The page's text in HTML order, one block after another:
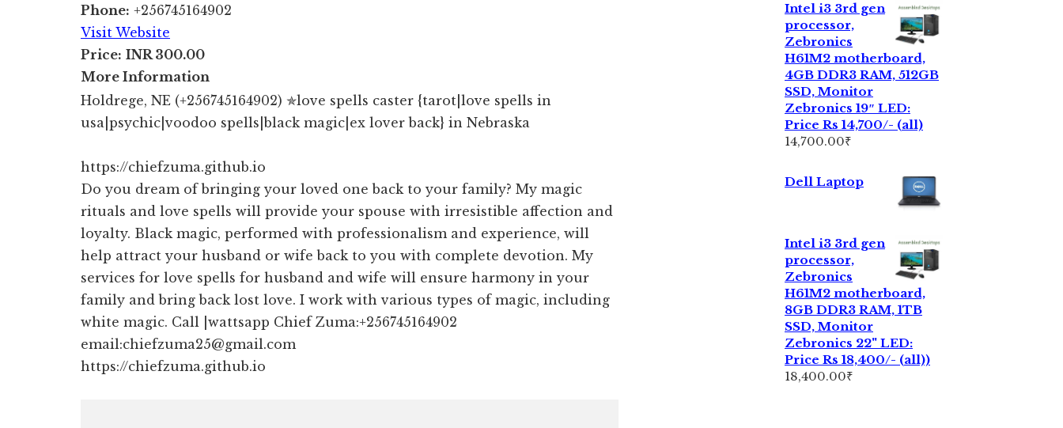
Phone: +256745164902
Visit Website
Price: INR 300.00
More Information
Holdrege, NE (+256745164902) ✯love spells caster {tarot|love spells in
usa|psychic|voodoo spells|black magic|ex lover back} in Nebraska
https://chiefzuma.github.io
Do you dream of bringing your loved one back to your family? My magic
rituals and love spells will provide your spouse with irresistible affection and
loyalty. Black magic, performed with professionalism and experience, will
help attract your husband or wife back to you with complete devotion. My
services for love spells for husband and wife will ensure harmony in your
family and bring back lost love. I work with various types of magic, including
white magic. Call |wattsapp Chief Zuma:+256745164902
email:chiefzuma25@gmail.com
https://chiefzuma.github.io
Intel i3 3rd gen
processor,
Zebronics
H61M2 motherboard,
4GB DDR3 RAM, 512GB
SSD, Monitor
Zebronics 19″ LED:
Price Rs 14,700/- (all)
14,700.00₹
Dell Laptop
Intel i3 3rd gen
processor,
Zebronics
H61M2 motherboard,
8GB DDR3 RAM, 1TB
SSD, Monitor
Zebronics 22" LED:
Price Rs 18,400/- (all))
18,400.00₹